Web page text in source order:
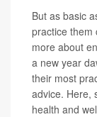
But as basic
practice them
more about
a new year
their most
advice. Here,
health and